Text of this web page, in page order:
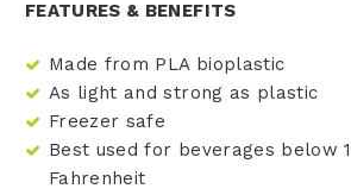
FEATURES & BENEFITS
Made from PLA bioplastic
As light and strong as plastic
Freezer safe
Best used for beverages below
Fahrenheit